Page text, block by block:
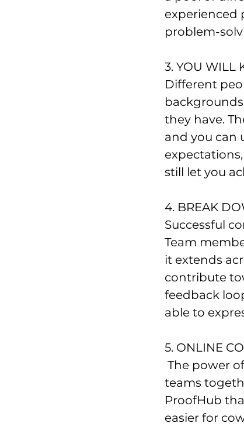
experienced
problem-
3. YOU WILL
Different
they have.
and you can
still let you
4. BREAK
Successful
Team
it extends
contribute
feedback
able to
5. ONLINE
teams
ProofHub
easier for